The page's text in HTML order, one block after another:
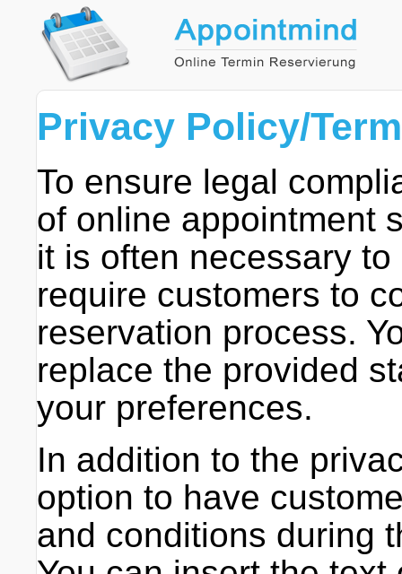
Privacy Policy/
To ensure legal
of online appointment
it is often necessary
require customers to
reservation process.
replace the provided
your preferences.
In addition to the
option to have
and conditions during